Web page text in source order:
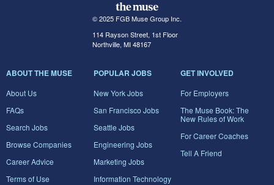
© 2025 FGB Muse Group Inc.
114 Rayson Street, 1st Floor
Northville, MI 48167
ABOUT THE MUSE
About Us
FAQs
Search Jobs
Browse Companies
Career Advice
Terms of Use
POPULAR JOBS
New York Jobs
San Francisco Jobs
Seattle Jobs
Engineering Jobs
Marketing Jobs
Information Technology
GET INVOLVED
For Employers
The Muse Book: The
New Rules of Work
For Career Coaches
Tell A Friend